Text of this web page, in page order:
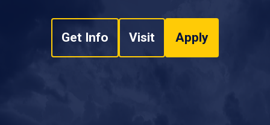
Get Info Visit Apply